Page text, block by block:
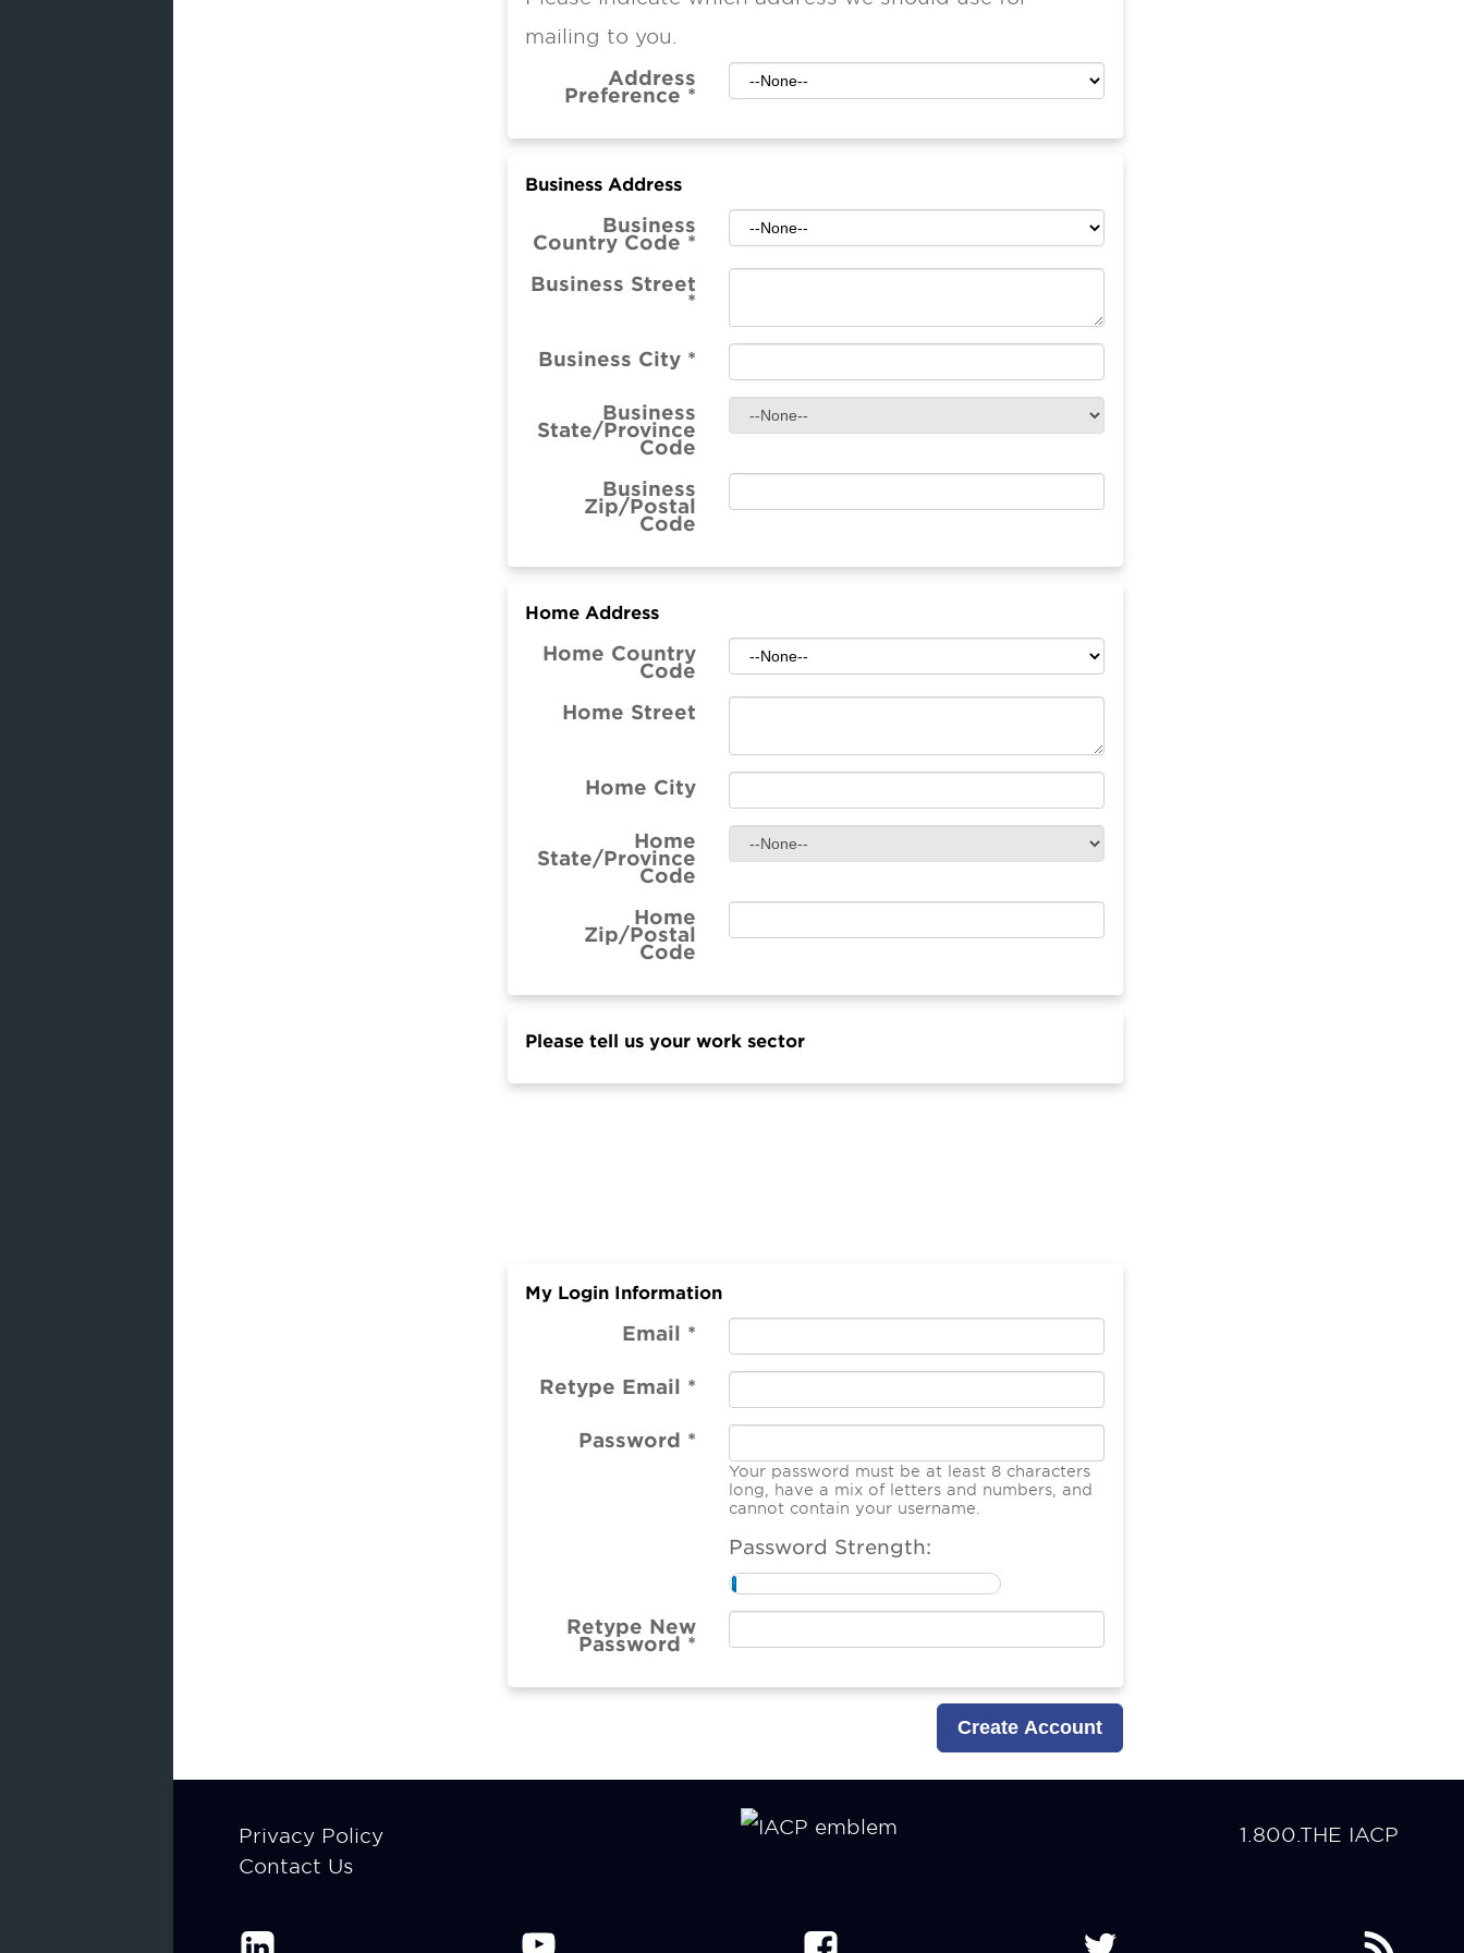
mailing to you.
Address
Preference *
Business Address
Business
Country Code *
Business Street
*
Business City *
Business
State/Province
Code
Business
Zip/Postal
Code
Home Address
Home Country
Code
Home Street
Home City
Home
State/Province
Code
Home
Zip/Postal
Code
Please tell us your work sector
My Login Information
Email *
Retype Email *
Password *
Your password must be at least 8 characters
long, have a mix of letters and numbers, and
cannot contain your username.
Password Strength:
Retype New
Password *
Footer
menu
Privacy Policy
Contact Us
1.800.THE IACP